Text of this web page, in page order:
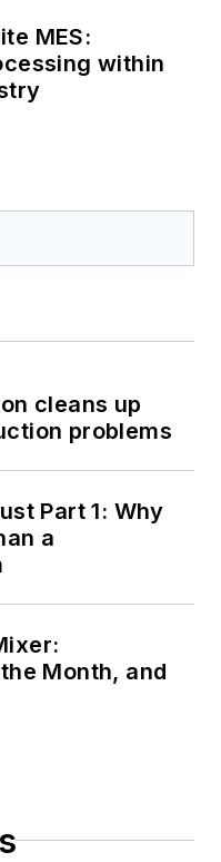
MES:
within
cleans up
problems
Part 1: Why
a
Month, and